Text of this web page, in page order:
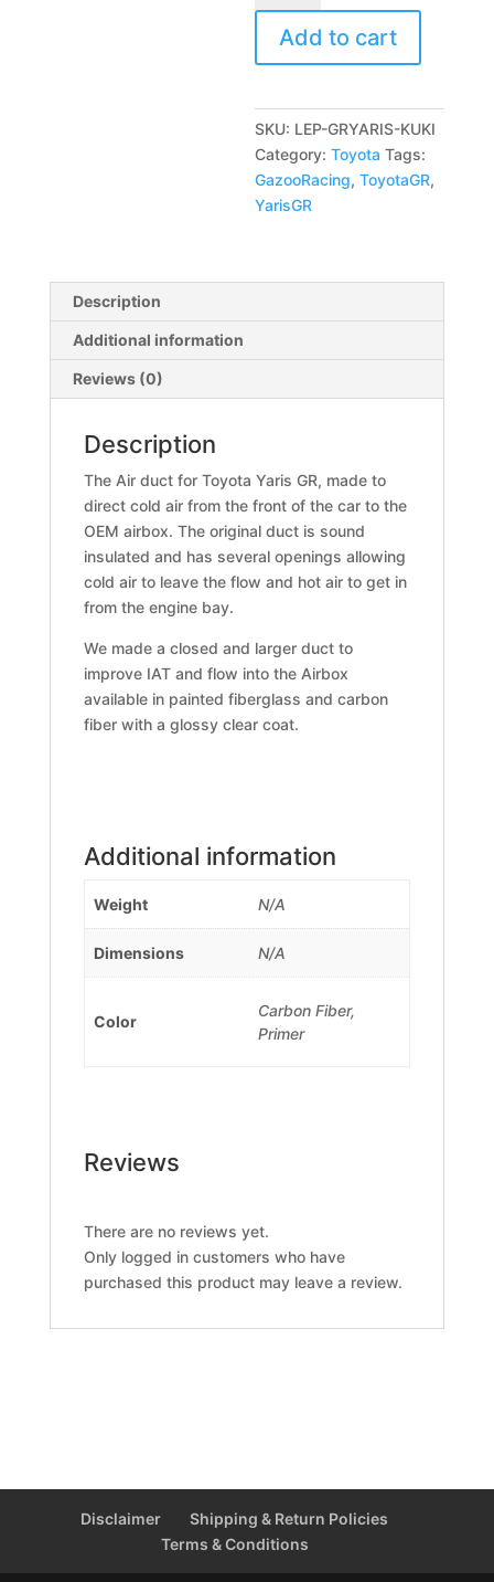
Add to cart
t
e
r
a
t
i
v
SKU: LEP-GRYARIS-KUKI
Category:Toyota Tags:
GazooRacing,ToyotaGR,
YarisGR
Description
Additional information
Reviews (0)
Description
The Air duct for Toyota Yaris GR, made to
direct cold air from the front of the car to the
OEM airbox. The original duct is sound
insulated and has several openings allowing
cold air to leave the flow and hot air to get in
from the engine bay.
We made a closed and larger duct to
improve IAT and flow into the Airbox
available in painted fiberglass and carbon
fiber with a glossy clear coat.
Additional information
Weight N/A
Dimensions N/A
Color
Carbon Fiber,
Primer
Reviews
There are no reviews yet.
Only logged in customers who have
purchased this product may leave a review.
Disclaimer
Shipping & Return Policies
Terms & Conditions